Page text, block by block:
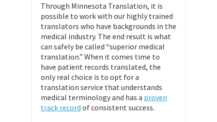
Through Minnesota Translation, it is
possible to work with our highly trained
translators who have backgrounds in the
medical industry. The end result is what
can safely be called “superior medical
translation.” When it comes time to
have patient records translated, the
only real choice is to opt for a
translation service that understands
medical terminology and has a proven
track record of consistent success.